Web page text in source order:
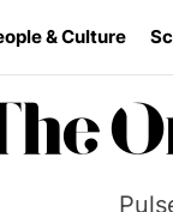
& Culture